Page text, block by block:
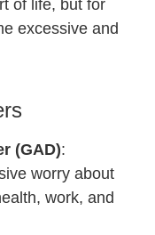
of life, but for
excessive and
(GAD):
worry about
work, and